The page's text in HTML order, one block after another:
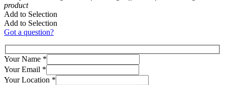
product
Add to Selection
Add to Selection
Got a question?
Your Name *
Your Email *
Your Location *